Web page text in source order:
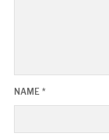
NAME *